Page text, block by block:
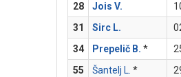
28
Jois V.
31
Sirc L.
34
Prepelič B. *
55
Šantelj L. *